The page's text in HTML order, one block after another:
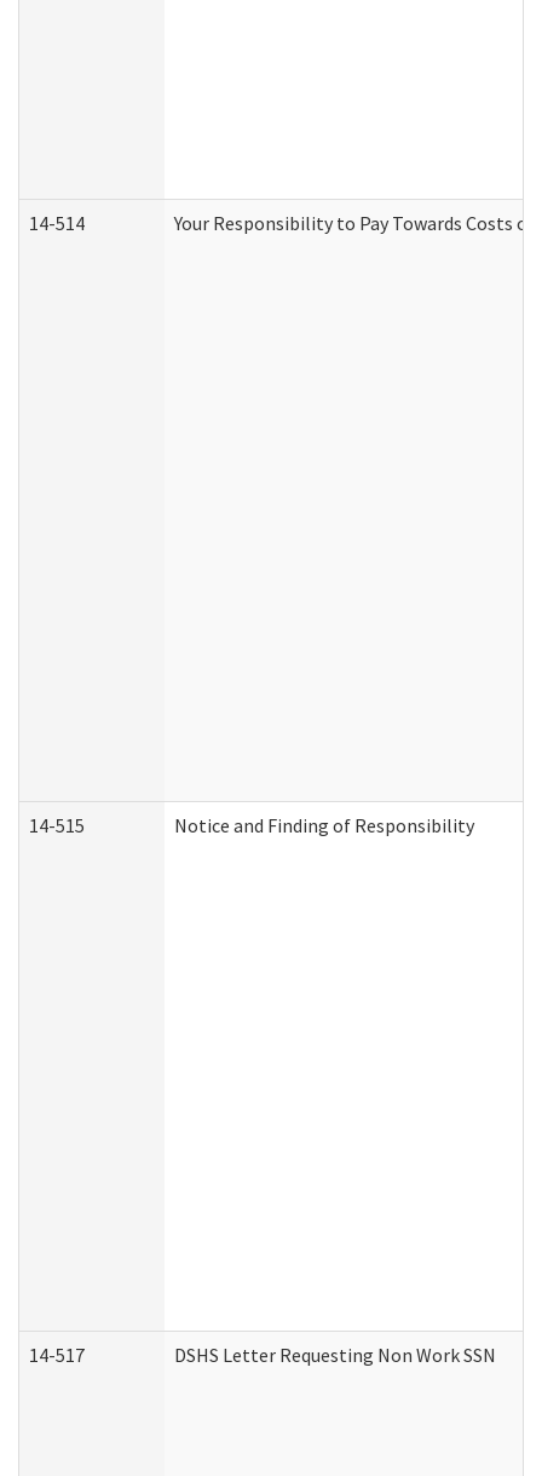
14-514 Your Responsibility to Pay Towards Costs
14-515 Notice and Finding of Responsibility
14-517 DSHS Letter Requesting Non Work SSN